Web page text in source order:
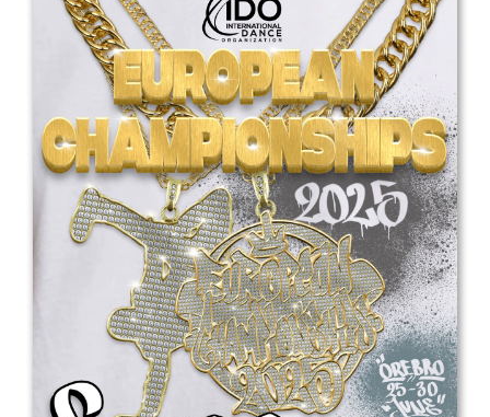
Get in touch
Drop us a line
info@yourdomain.com
Address
IDO-Head office
Udsigten 3 | Slots Bjergby
4200 Slagelse | Denmark
Executive Secretary:
Mrs. Kirsten Dan Jensen